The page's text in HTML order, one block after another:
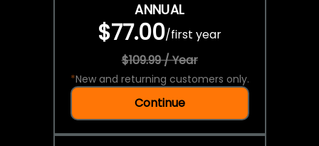
ANNUAL
$77.00/first year
$109.99 / Year
*New and returning customers only.
Continue